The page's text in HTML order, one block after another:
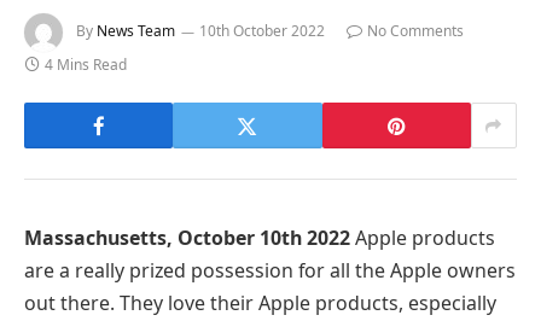
By News Team 10th October 2022
No Comments
4 Mins Read
Massachusetts, October 10th 2022Apple products
are a really prized possession for all the Apple owners
out there. They love their Apple products, especially